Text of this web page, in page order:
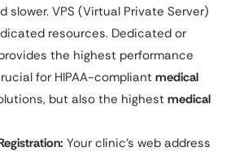
slower. VPS (Virtual Private Server)
resources. Dedicated or
the highest performance
for HIPAA-compliant medical
but also the highest medical
Your clinic’s web address